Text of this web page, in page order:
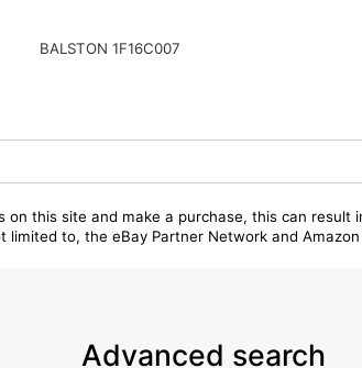
BALSTON 1F16C007
on this site and make a purchase, this can result
to, the eBay Partner Network and
Advanced search